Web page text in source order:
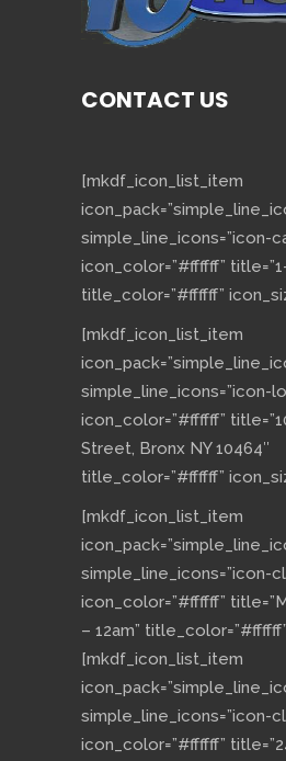
CONTACT US
[mkdf_icon_list_item
simple_line_icons=”icon-
icon_color=”#ffffff”
title_color=”#ffffff”
[mkdf_icon_list_item
simple_line_icons=”icon-
icon_color=”#ffffff”
Street, Bronx NY 10464″
title_color=”#ffffff”
[mkdf_icon_list_item
simple_line_icons=”icon-
icon_color=”#ffffff”
– 12am”
[mkdf_icon_list_item
simple_line_icons=”icon-
icon_color=”#ffffff”